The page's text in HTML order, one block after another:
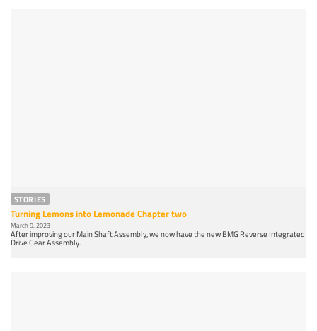
STORIES
Turning Lemons into Lemonade Chapter two
March 9, 2023
After improving our Main Shaft Assembly, we now have the new BMG Reverse Integrated
Drive Gear Assembly.